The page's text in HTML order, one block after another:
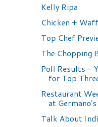
Kelly Ripa
Chicken +
Top Chef
The Chopping
Poll Results -
for Top
Restaurant
at Germano's
Talk About